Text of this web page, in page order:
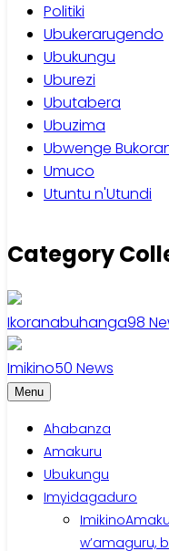
Politiki
Ubukerarugendo
Ubukungu
Uburezi
Ubutabera
Ubuzima
Ubwenge
Umuco
Utuntu n'Utundi
Category
Ikoranabuhanga98
Imikino50 News
Menu
Ahabanza
Amakuru
Ubukungu
Imyidagaduro
Imikino
w’amaguru,